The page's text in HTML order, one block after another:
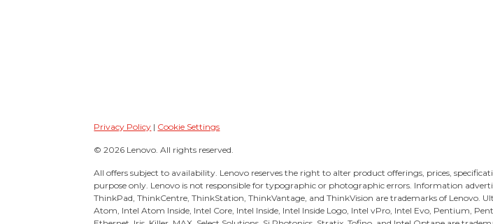
Privacy Policy | Cookie Settings
© 2026 Lenovo. All rights reserved.
All offers subject to availability. Lenovo reserves the right to alter product offerings, prices,
purpose only. Lenovo is not responsible for typographic or photographic errors. Information
ThinkPad, ThinkCentre, ThinkStation, ThinkVantage, and ThinkVision are trademarks of Lenovo.
Atom, Intel Atom Inside, Intel Core, Intel Inside, Intel Inside Logo, Intel vPro, Intel Evo, Pentium,